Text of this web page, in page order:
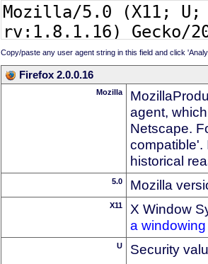
Copy/paste any user agent string in this field and click
Firefox 2.0.0.16
Mozilla
agent,
Netscape.
compatible'.
historical
5.0 Mozilla
X11
X Window
a
U Security